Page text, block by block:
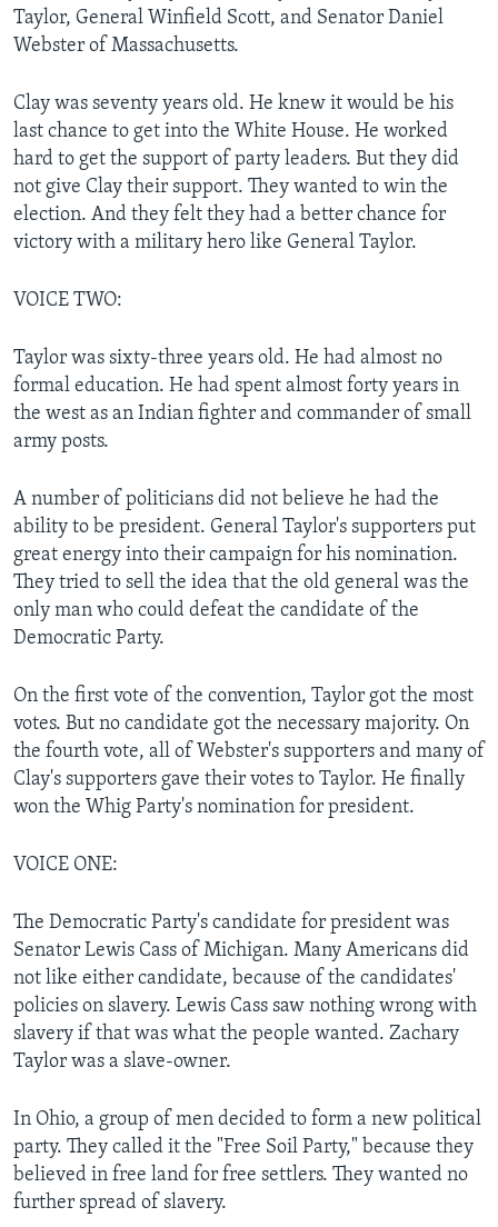
Taylor, General Winfield Scott, and Senator Daniel
Webster of Massachusetts.
Clay was seventy years old. He knew it would be his
last chance to get into the White House. He worked
hard to get the support of party leaders. But they did
not give Clay their support. They wanted to win the
election. And they felt they had a better chance for
victory with a military hero like General Taylor.
VOICE TWO:
Taylor was sixty-three years old. He had almost no
formal education. He had spent almost forty years in
the west as an Indian fighter and commander of small
army posts.
A number of politicians did not believe he had the
ability to be president. General Taylor's supporters put
great energy into their campaign for his nomination.
They tried to sell the idea that the old general was the
only man who could defeat the candidate of the
Democratic Party.
On the first vote of the convention, Taylor got the most
votes. But no candidate got the necessary majority. On
the fourth vote, all of Webster's supporters and many of
Clay's supporters gave their votes to Taylor. He finally
won the Whig Party's nomination for president.
VOICE ONE:
The Democratic Party's candidate for president was
Senator Lewis Cass of Michigan. Many Americans did
not like either candidate, because of the candidates'
policies on slavery. Lewis Cass saw nothing wrong with
slavery if that was what the people wanted. Zachary
Taylor was a slave-owner.
In Ohio, a group of men decided to form a new political
party. They called it the "Free Soil Party," because they
believed in free land for free settlers. They wanted no
further spread of slavery.